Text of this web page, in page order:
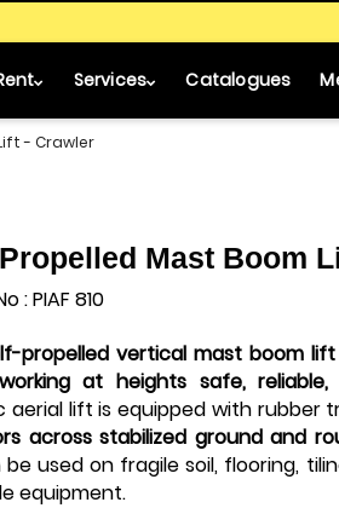
Services Catalogues
- Crawler
Mast Boom
: PIAF 810
propelled vertical mast boom lift
working at heights safe,
aerial lift is equipped with rubber
across stabilized ground and
used on fragile soil, flooring,
equipment.